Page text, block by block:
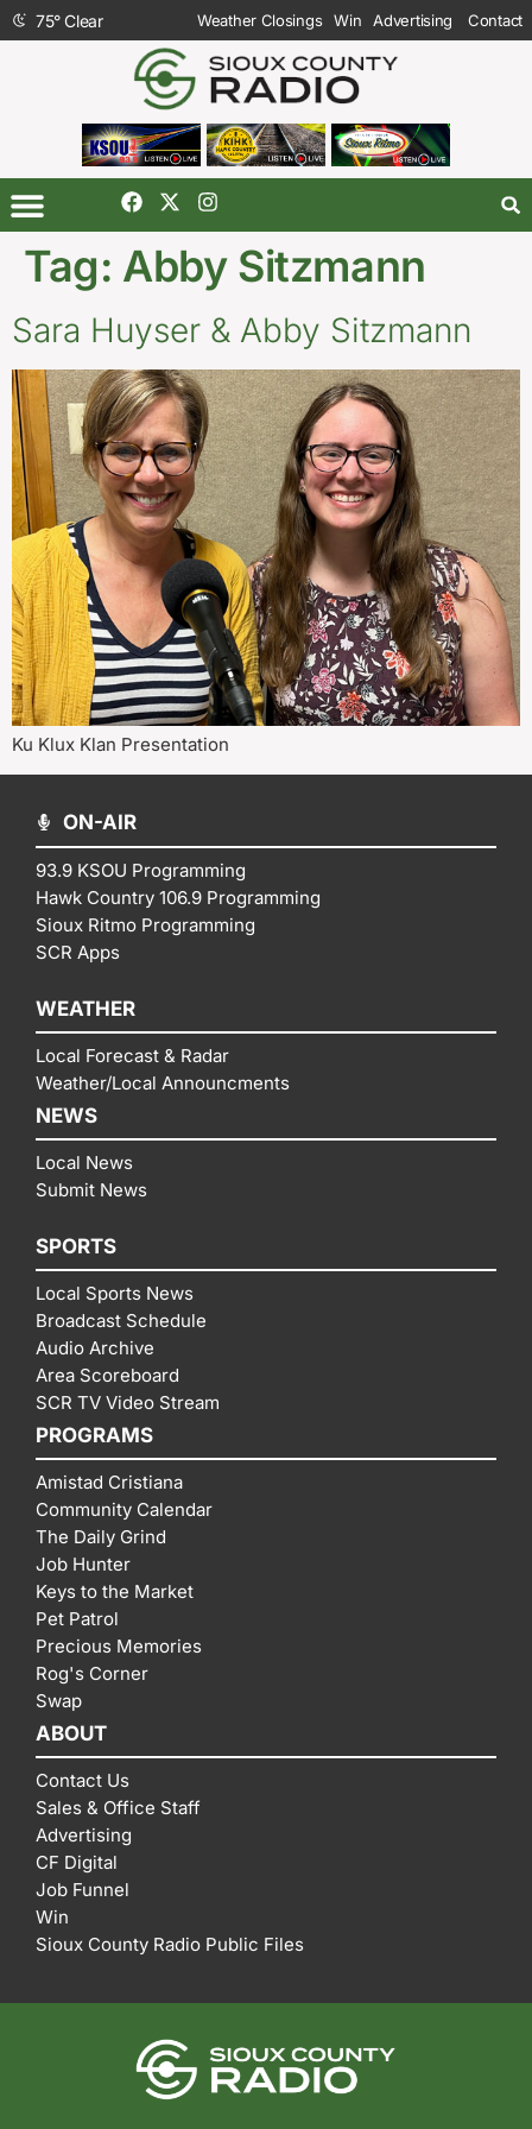
75°Clear Weather Closings Win Advertising Contact
Tag: Abby Sitzmann
Sara Huyser & Abby Sitzmann
Ku Klux Klan Presentation
ON-AIR
93.9 KSOU Programming
Hawk Country 106.9 Programming
Sioux Ritmo Programming
SCR Apps
WEATHER
Local Forecast & Radar
Weather/Local Announcments
NEWS
Local News
Submit News
SPORTS
Local Sports News
Broadcast Schedule
Audio Archive
Area Scoreboard
SCR TV Video Stream
PROGRAMS
Amistad Cristiana
Community Calendar
The Daily Grind
Job Hunter
Keys to the Market
Pet Patrol
Precious Memories
Rog's Corner
Swap
ABOUT
Contact Us
Sales & Office Staff
Advertising
CF Digital
Job Funnel
Win
Sioux County Radio Public Files